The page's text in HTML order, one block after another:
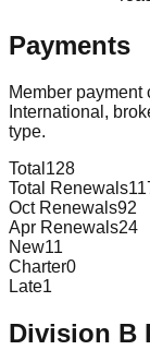
Payments
Member payment
International,
type.
Total 128
Total Renewals
Oct Renewals92
Apr Renewals24
New11
Charter0
Late1
Division B